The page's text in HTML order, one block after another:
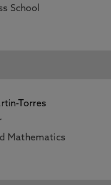
School
Torres
Mathematics